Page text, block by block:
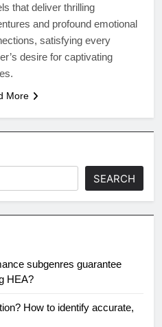
that deliver thrilling
and profound emotional
satisfying every
desire for captivating
More
SEARCH
subgenres guarantee
HEA?
How to identify accurate,